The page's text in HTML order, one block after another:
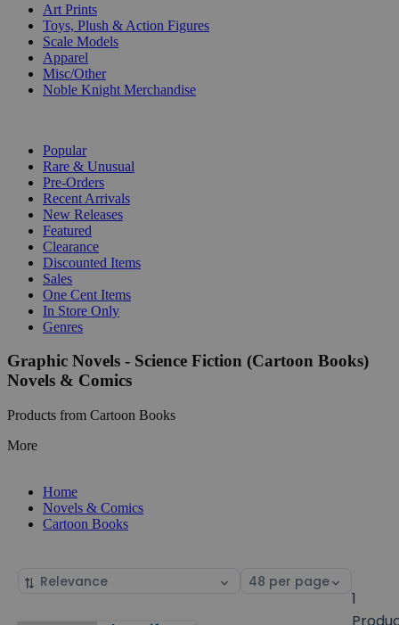
Art Prints
Toys, Plush & Action Figures
Scale Models
Apparel
Misc/Other
Noble Knight Merchandise
Popular
Rare & Unusual
Pre-Orders
Recent Arrivals
New Releases
Featured
Clearance
Discounted Items
Sales
One Cent Items
In Store Only
Genres
Graphic Novels - Science Fiction (Cartoon Books)
Novels & Comics
Products from Cartoon Books
More
Home
Novels & Comics
Cartoon Books
Sort
Select
1